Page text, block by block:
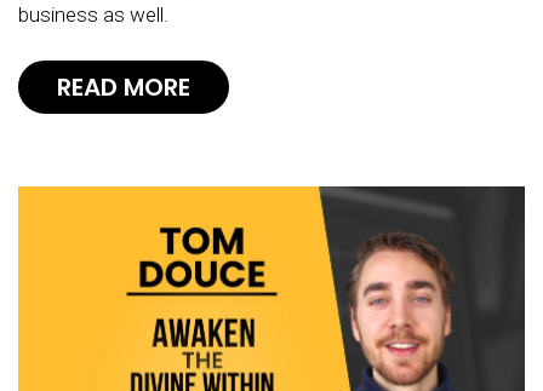
business as well.
READ MORE